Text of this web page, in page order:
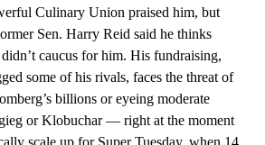
Culinary Union praised him, but
Sen. Harry Reid said he thinks
caucus for him. His fundraising,
some of his rivals, faces the threat of
billions or eyeing moderate
or Klobuchar — right at the moment